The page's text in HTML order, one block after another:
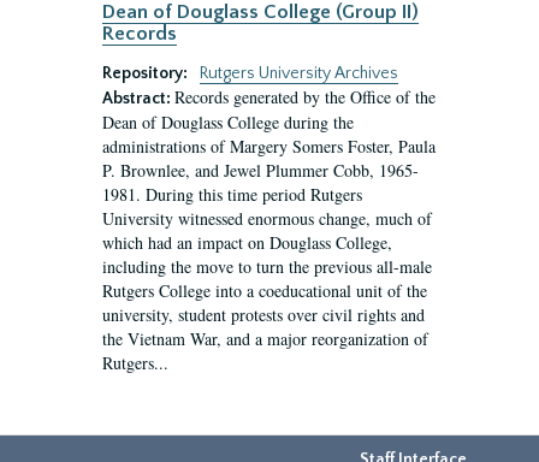
Dean of Douglass College (Group II)
Records
Repository:
Rutgers University Archives
Abstract: Records generated by the Office of the
Dean of Douglass College during the
administrations of Margery Somers Foster, Paula
P. Brownlee, and Jewel Plummer Cobb, 1965-
1981. During this time period Rutgers
University witnessed enormous change, much of
which had an impact on Douglass College,
including the move to turn the previous all-male
Rutgers College into a coeducational unit of the
university, student protests over civil rights and
the Vietnam War, and a major reorganization of
Rutgers...